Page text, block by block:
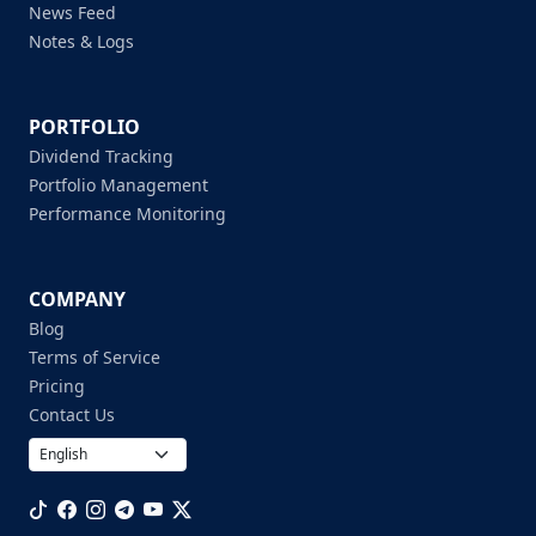
News Feed
Notes & Logs
PORTFOLIO
Dividend Tracking
Portfolio Management
Performance Monitoring
COMPANY
Blog
Terms of Service
Pricing
Contact Us